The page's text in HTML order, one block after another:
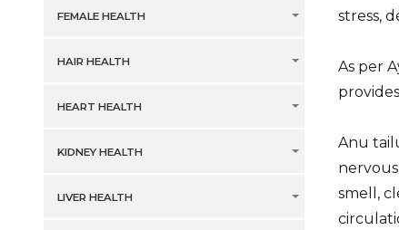
stress,
As per
Anu
smell,
FEMALE HEALTH
HAIR HEALTH
HEART HEALTH
KIDNEY HEALTH
LIVER HEALTH